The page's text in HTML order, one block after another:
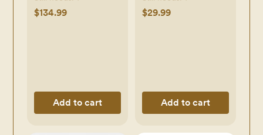
$134.99
Add to cart
$29.99
Add to cart